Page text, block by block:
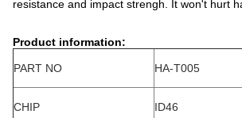
resistance and impact strengh. It won't hurt
Product information:
PART NO HA-T005
CHIP ID46